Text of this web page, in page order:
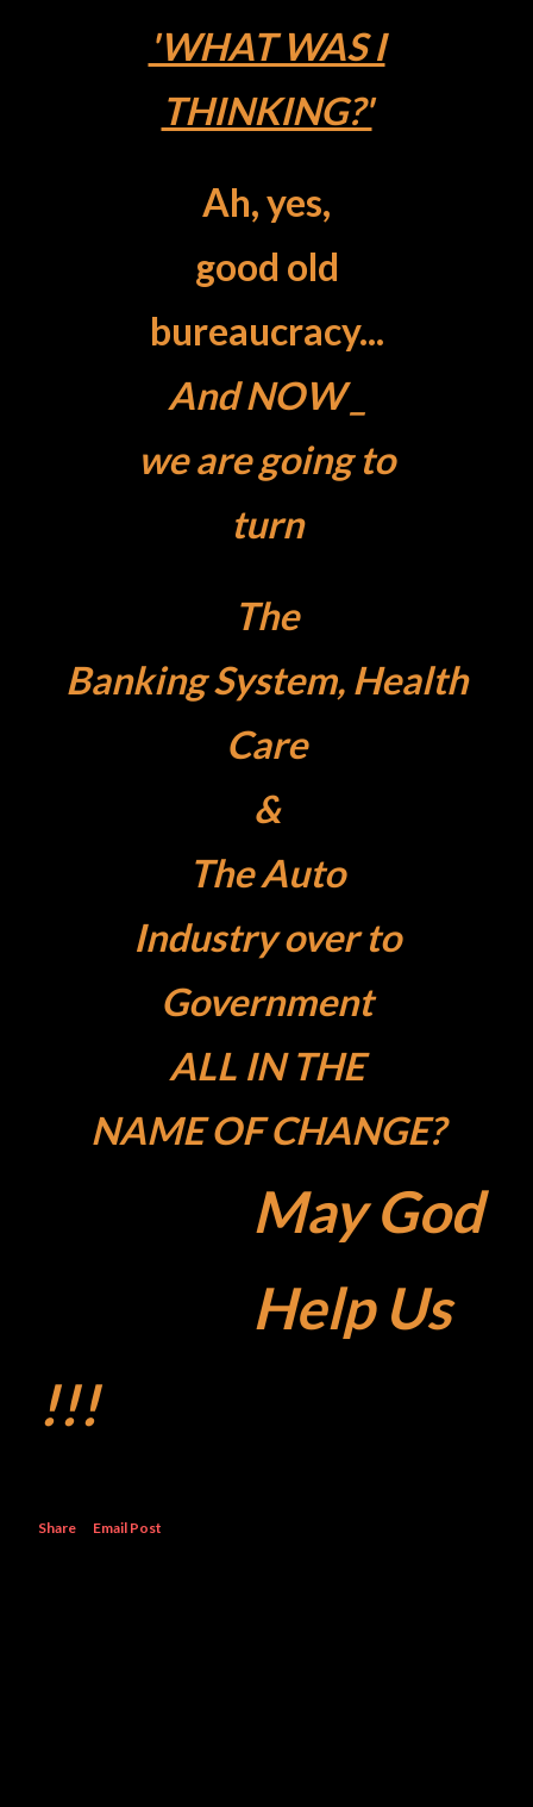
'WHAT WAS I
THINKING?'
Ah, yes,
good old
bureaucracy...
And NOW _
we are going to
turn
The
Banking System, Health
Care
&
TheAuto
Industry over to
Government
ALL IN THE
NAME OF CHANGE?
May God
Help Us
!!!
Share Email Post